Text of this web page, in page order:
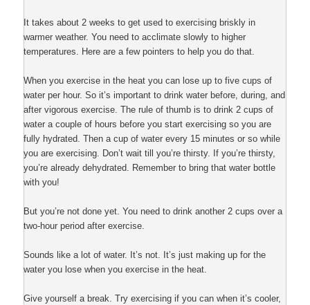
It takes about 2 weeks to get used to exercising briskly in
warmer weather. You need to acclimate slowly to higher
temperatures. Here are a few pointers to help you do that.
When you exercise in the heat you can lose up to five cups of
water per hour. So it’s important to drink water before, during, and
after vigorous exercise. The rule of thumb is to drink 2 cups of
water a couple of hours before you start exercising so you are
fully hydrated. Then a cup of water every 15 minutes or so while
you are exercising. Don’t wait till you’re thirsty. If you’re thirsty,
you’re already dehydrated. Remember to bring that water bottle
with you!
But you’re not done yet. You need to drink another 2 cups over a
two-hour period after exercise.
Sounds like a lot of water. It’s not. It’s just making up for the
water you lose when you exercise in the heat.
Give yourself a break. Try exercising if you can when it’s cooler,